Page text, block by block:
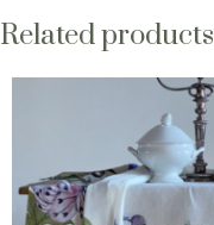
Related products